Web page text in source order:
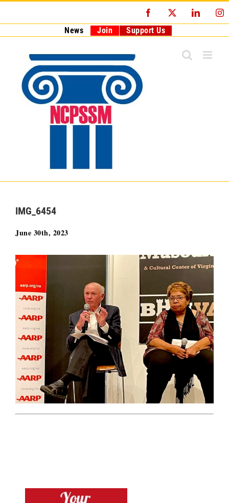
Facebook
News Join Support Us
IMG_6454
June 30th, 2023